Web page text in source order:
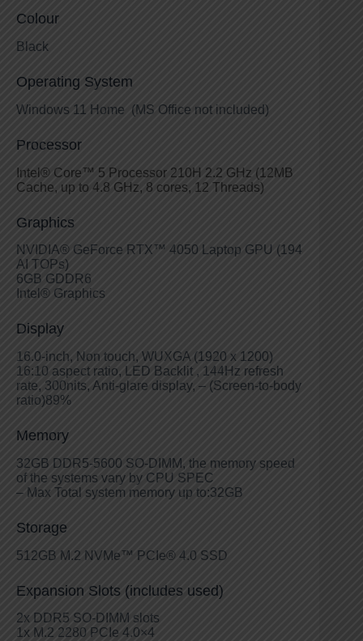
Colour
Black
Operating System
Windows 11 Home (MS Office not included)
Processor
Intel® Core™ 5 Processor 210H 2.2 GHz (12MB
Cache, up to 4.8 GHz, 8 cores, 12 Threads)
Graphics
NVIDIA® GeForce RTX™ 4050 Laptop GPU (194
AI TOPs)
6GB GDDR6
Intel® Graphics
Display
16.0-inch, Non touch, WUXGA (1920 x 1200)
16:10 aspect ratio, LED Backlit , 144Hz refresh
rate, 300nits, Anti-glare display, – (Screen-to-body
ratio)89%
Memory
32GB DDR5-5600 SO-DIMM, the memory speed
of the systems vary by CPU SPEC
– Max Total system memory up to:32GB
Storage
512GB M.2 NVMe™ PCIe® 4.0 SSD
Expansion Slots (includes used)
2x DDR5 SO-DIMM slots
1x M.2 2280 PCIe 4.0×4